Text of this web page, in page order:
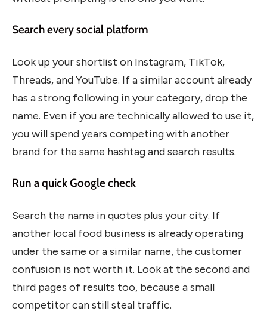
Search every social platform
Look up your shortlist on Instagram, TikTok,
Threads, and YouTube. If a similar account already
has a strong following in your category, drop the
name. Even if you are technically allowed to use it,
you will spend years competing with another
brand for the same hashtag and search results.
Run a quick Google check
Search the name in quotes plus your city. If
another local food business is already operating
under the same or a similar name, the customer
confusion is not worth it. Look at the second and
third pages of results too, because a small
competitor can still steal traffic.